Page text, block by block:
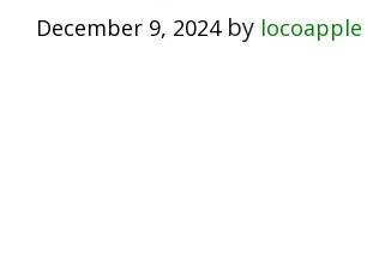
December 9, 2024 by locoapple